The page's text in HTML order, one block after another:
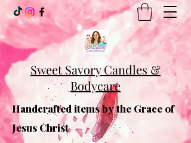
Sweet Savory Candles &
Bodycare
Handcrafted items by the Grace of
Jesus Christ